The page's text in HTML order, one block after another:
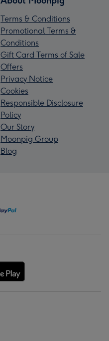
Terms & Conditions
Promotional Terms &
Conditions
Gift Card Terms of Sale
Offers
Privacy Notice
Cookies
Responsible Disclosure
Policy
Our Story
Moonpig Group
Blog